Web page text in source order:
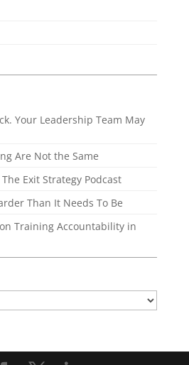
Your Leadership Team May
Are Not the Same
Exit Strategy Podcast
Than It Needs To Be
Training Accountability in